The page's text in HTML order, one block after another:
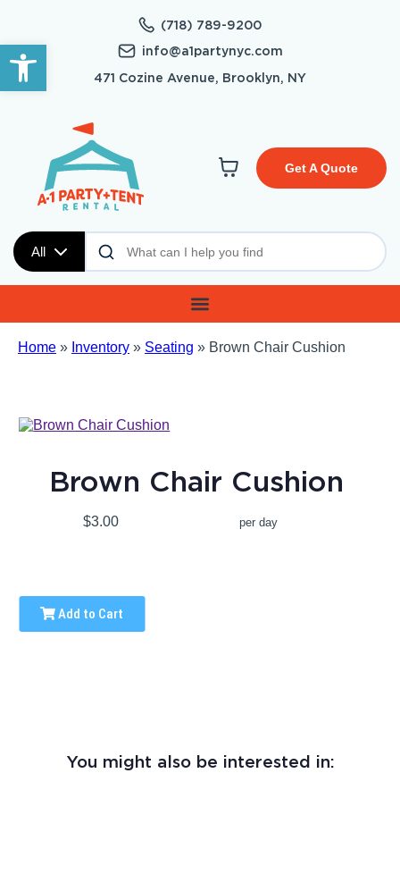
Open toolbar
(718) 789-9200
info@a1partynyc.com
471 Cozine Avenue, Brooklyn, NY
All
Get A Quote
Home » Inventory » Seating » Brown Chair Cushion
Brown Chair Cushion
$3.00 per day
Add to Cart
You might also be interested in: